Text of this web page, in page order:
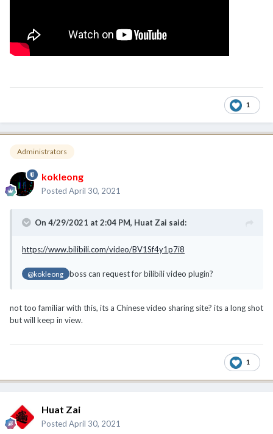
1
Administrators
kokleong
Posted April 30, 2021
On 4/29/2021 at 2:04 PM, Huat Zai said:
https://www.bilibili.com/video/BV1Sf4y1p7i8
@kokleong boss can request for bilibili video plugin?
not too familiar with this, its a Chinese video sharing site? its a long shot
but will keep in view.
1
Huat Zai
Posted April 30, 2021